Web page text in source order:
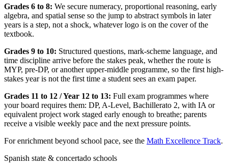
Grades 6 to 8: We secure numeracy, proportional reasoning, early
algebra, and spatial sense so the jump to abstract symbols in later
years is a step, not a shock, whatever logo is on the cover of the
textbook.
Grades 9 to 10: Structured questions, mark-scheme language, and
time discipline arrive before the stakes peak, whether the route is
MYP, pre-DP, or another upper-middle programme, so the first high-
stakes year is not the first time a student sees an exam paper.
Grades 11 to 12 / Year 12 to 13: Full exam programmes where
your board requires them: DP, A-Level, Bachillerato 2, with IA or
equivalent project work staged early enough to breathe; parents
receive a visible weekly pace and the next pressure points.
For enrichment beyond school pace, see the Math Excellence Track.
Spanish state & concertado schools